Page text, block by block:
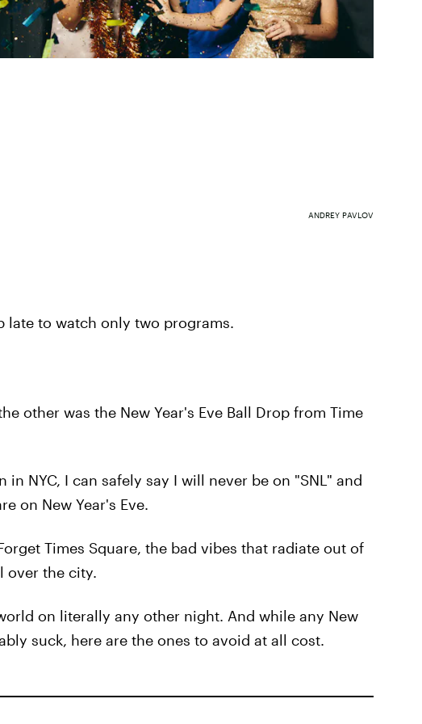
ANDREY PAVLOV
late to watch only two programs.
other was the New Year's Eve Ball Drop from Time
in NYC, I can safely say I will never be on "SNL" and
on New Year's Eve.
Times Square, the bad vibes that radiate out of
over the city.
on literally any other night. And while any New
suck, here are the ones to avoid at all cost.